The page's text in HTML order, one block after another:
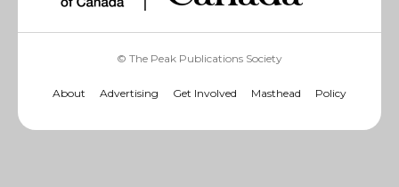
© The Peak Publications Society
About Advertising Get Involved Masthead Policy